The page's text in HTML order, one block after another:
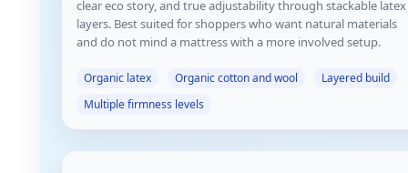
clear eco story, and true adjustability through stackable latex
layers. Best suited for shoppers who want natural materials
and do not mind a mattress with a more involved setup.
Organic latex Organic cotton and wool
Layered build
Multiple firmness levels